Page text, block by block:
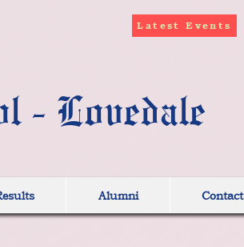
Latest Events
- Lovedale
Alumni Contact